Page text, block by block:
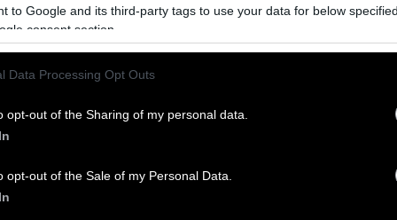
to Google and its third-party tags to use your data for below
consent section.
Data Processing Opt Outs
opt-out of the Sharing of my personal data.
opt-out of the Sale of my Personal Data.
the ‘Soy Boy’ Stereotype
boy” might just seem like a silly slang term for
and racist connotations.
as an insult toward men perceived as being
too feminine. The term is premised on the